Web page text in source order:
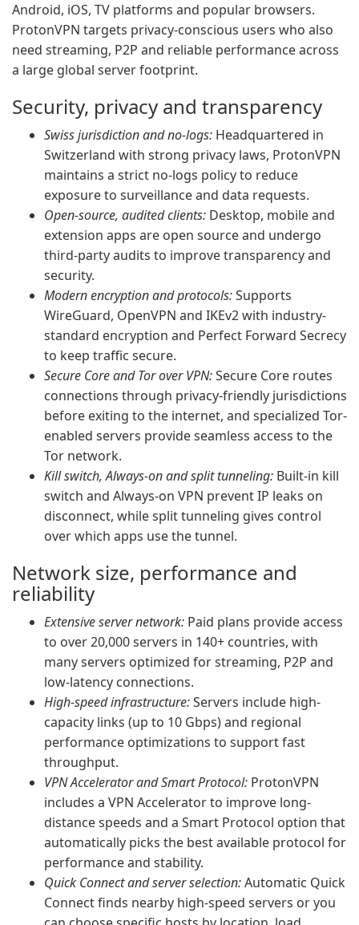
Android, iOS, TV platforms and popular browsers.
ProtonVPN targets privacy-conscious users who also
need streaming, P2P and reliable performance across
a large global server footprint.
Security, privacy and transparency
Swiss jurisdiction and no-logs: Headquartered in
Switzerland with strong privacy laws, ProtonVPN
maintains a strict no-logs policy to reduce
exposure to surveillance and data requests.
Open-source, audited clients: Desktop, mobile and
extension apps are open source and undergo
third-party audits to improve transparency and
security.
Modern encryption and protocols:Supports
WireGuard, OpenVPN and IKEv2 with industry-
standard encryption and Perfect Forward Secrecy
to keep traffic secure.
Secure Core and Tor over VPN:Secure Core routes
connections through privacy-friendly jurisdictions
before exiting to the internet, and specialized Tor-
enabled servers provide seamless access to the
Tor network.
Kill switch, Always-on and split tunneling: Built-in kill
switch and Always-on VPN prevent IP leaks on
disconnect, while split tunneling gives control
over which apps use the tunnel.
Network size, performance and
reliability
Extensive server network: Paid plans provide access
to over 20,000 servers in 140+ countries, with
many servers optimized for streaming, P2P and
low-latency connections.
High-speed infrastructure:Servers include high-
capacity links (up to 10 Gbps) and regional
performance optimizations to support fast
throughput.
VPN Accelerator and Smart Protocol: ProtonVPN
includes a VPN Accelerator to improve long-
distance speeds and a Smart Protocol option that
automatically picks the best available protocol for
performance and stability.
Quick Connect and server selection:Automatic Quick
Connect finds nearby high-speed servers or you